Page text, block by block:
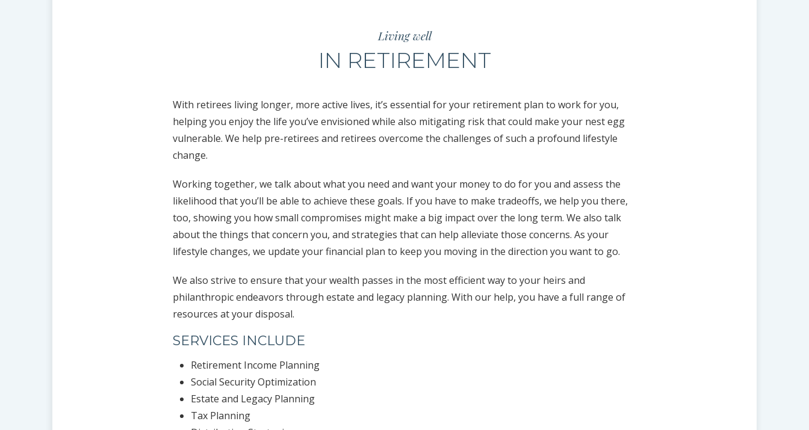
Living well
IN RETIREMENT
With retirees living longer, more active lives, it’s essential for your retirement plan to work for you,
helping you enjoy the life you’ve envisioned while also mitigating risk that could make your nest egg
vulnerable. We help pre-retirees and retirees overcome the challenges of such a profound lifestyle
change.
Working together, we talk about what you need and want your money to do for you and assess the
likelihood that you’ll be able to achieve these goals. If you have to make tradeoffs, we help you there,
too, showing you how small compromises might make a big impact over the long term. We also talk
about the things that concern you, and strategies that can help alleviate those concerns. As your
lifestyle changes, we update your financial plan to keep you moving in the direction you want to go.
We also strive to ensure that your wealth passes in the most efficient way to your heirs and
philanthropic endeavors through estate and legacy planning. With our help, you have a full range of
resources at your disposal.
SERVICES INCLUDE
Retirement Income Planning
Social Security Optimization
Estate and Legacy Planning
Tax Planning